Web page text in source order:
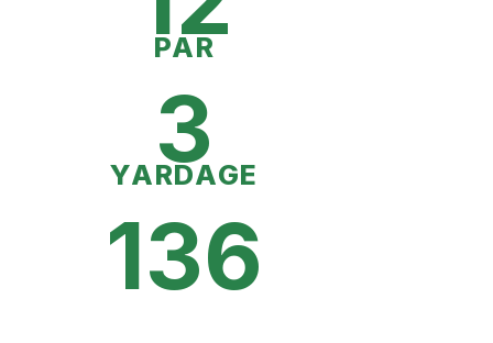
PAR
3
YARDAGE
136